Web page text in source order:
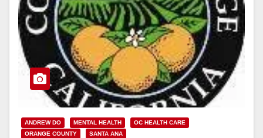
ANDREW DO MENTAL HEALTH
OC HEALTH CARE
ORANGE COUNTY
SANTA ANA